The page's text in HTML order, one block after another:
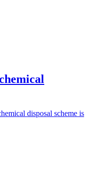
disposal scheme is